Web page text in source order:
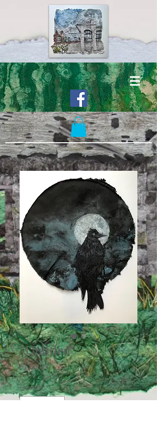
"Untitled"
$1,000.00Price
Quantity *